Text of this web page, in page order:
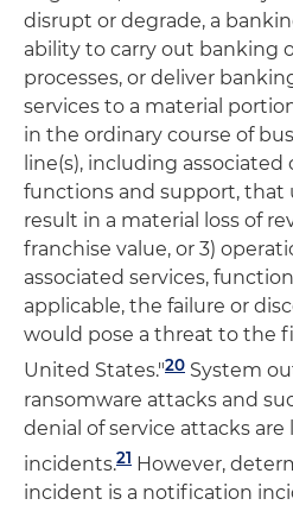
disrupt or degrade, a
ability to carry out banking
processes, or deliver
services to a material
in the ordinary course of
line(s), including associated
functions and support, that
result in a material loss of
franchise value, or 3)
associated services,
applicable, the failure or
would pose a threat to the
United States."20 System
ransomware attacks and
denial of service attacks
incidents.21 However,
incident is a notification